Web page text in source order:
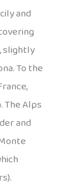
and
slightly
To the
The Alps
and